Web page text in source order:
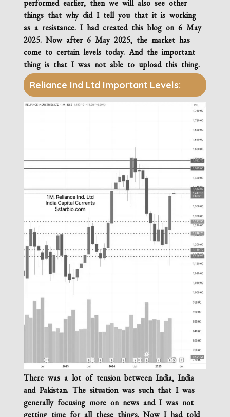
performed earlier, then we will also see other
things that why did I tell you that it is working
as a resistance. I had created this blog on 6 May
2025. Now after 6 May 2025, the market has
come to certain levels today. And the important
thing is that I was not able to upload this thing.
Reliance Ind Ltd Important Levels:
There was a lot of tension between India, India
and Pakistan. The situation was such that I was
generally focusing more on news and I was not